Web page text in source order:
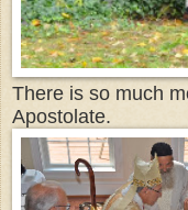
There is so much
Apostolate.